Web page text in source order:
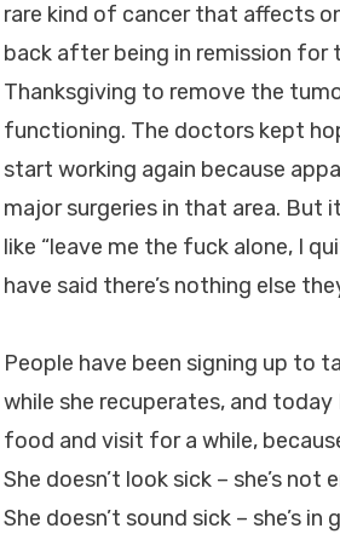
rare kind of cancer that affects
back after being in remission for
Thanksgiving to remove the
functioning. The doctors kept
start working again because
major surgeries in that area. But
like “leave me the fuck alone, I
have said there’s nothing else
People have been signing up to
while she recuperates, and
food and visit for a while,
She doesn’t look sick – she’s
She doesn’t sound sick – she’s